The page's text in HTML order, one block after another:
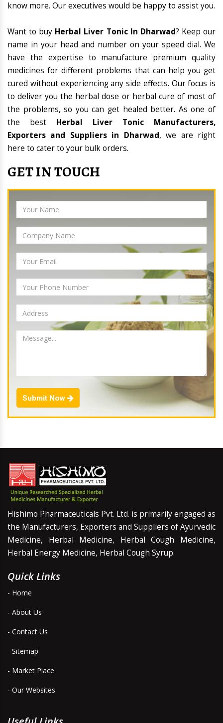
know more. Our executives would be happy to assist you.
Want to buy Herbal Liver Tonic In Dharwad? Keep our
name in your head and number on your speed dial. We
have the expertise to manufacture premium quality
medicines for different problems that can help you get
cured without experiencing any side effects. Our focus is
to deliver you the herbal dose or herbal cure of most of
the problems, so you can get healed better. As one of
the best Herbal Liver Tonic Manufacturers,
Exporters and Suppliers in Dharwad, we are right
here to cater to your bulk orders.
GET IN TOUCH
Submit Now
Hishimo Pharmaceuticals Pvt. Ltd. is primarily engaged as
the Manufacturers, Exporters and Suppliers of Ayurvedic
Medicine, Herbal Medicine, Herbal Cough Medicine,
Herbal Energy Medicine, Herbal Cough Syrup.
Quick Links
- Home
- About Us
- Contact Us
- Sitemap
- Market Place
- Our Websites